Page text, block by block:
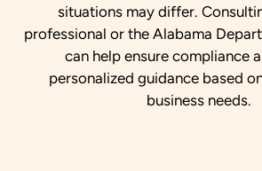
situations may differ.
professional or the Alabama
can help ensure compliance
personalized guidance based
business needs.